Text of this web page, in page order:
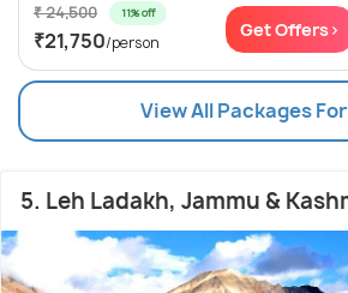
₹ 24,500 11% off
₹21,750/person
Get Offers>
View All Packages
5. Leh Ladakh, Jammu &